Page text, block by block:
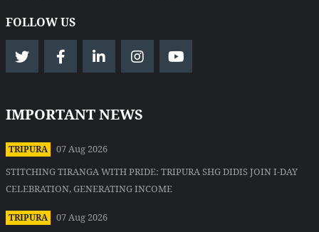
FOLLOW US
IMPORTANT NEWS
TRIPURA
07 Aug 2026
STITCHING TIRANGA WITH PRIDE: TRIPURA SHG DIDIS JOIN I-DAY
CELEBRATION, GENERATING INCOME
TRIPURA
07 Aug 2026